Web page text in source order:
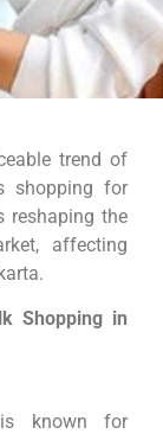
trend of
shopping for
reshaping the
affecting
Shopping in
is known for